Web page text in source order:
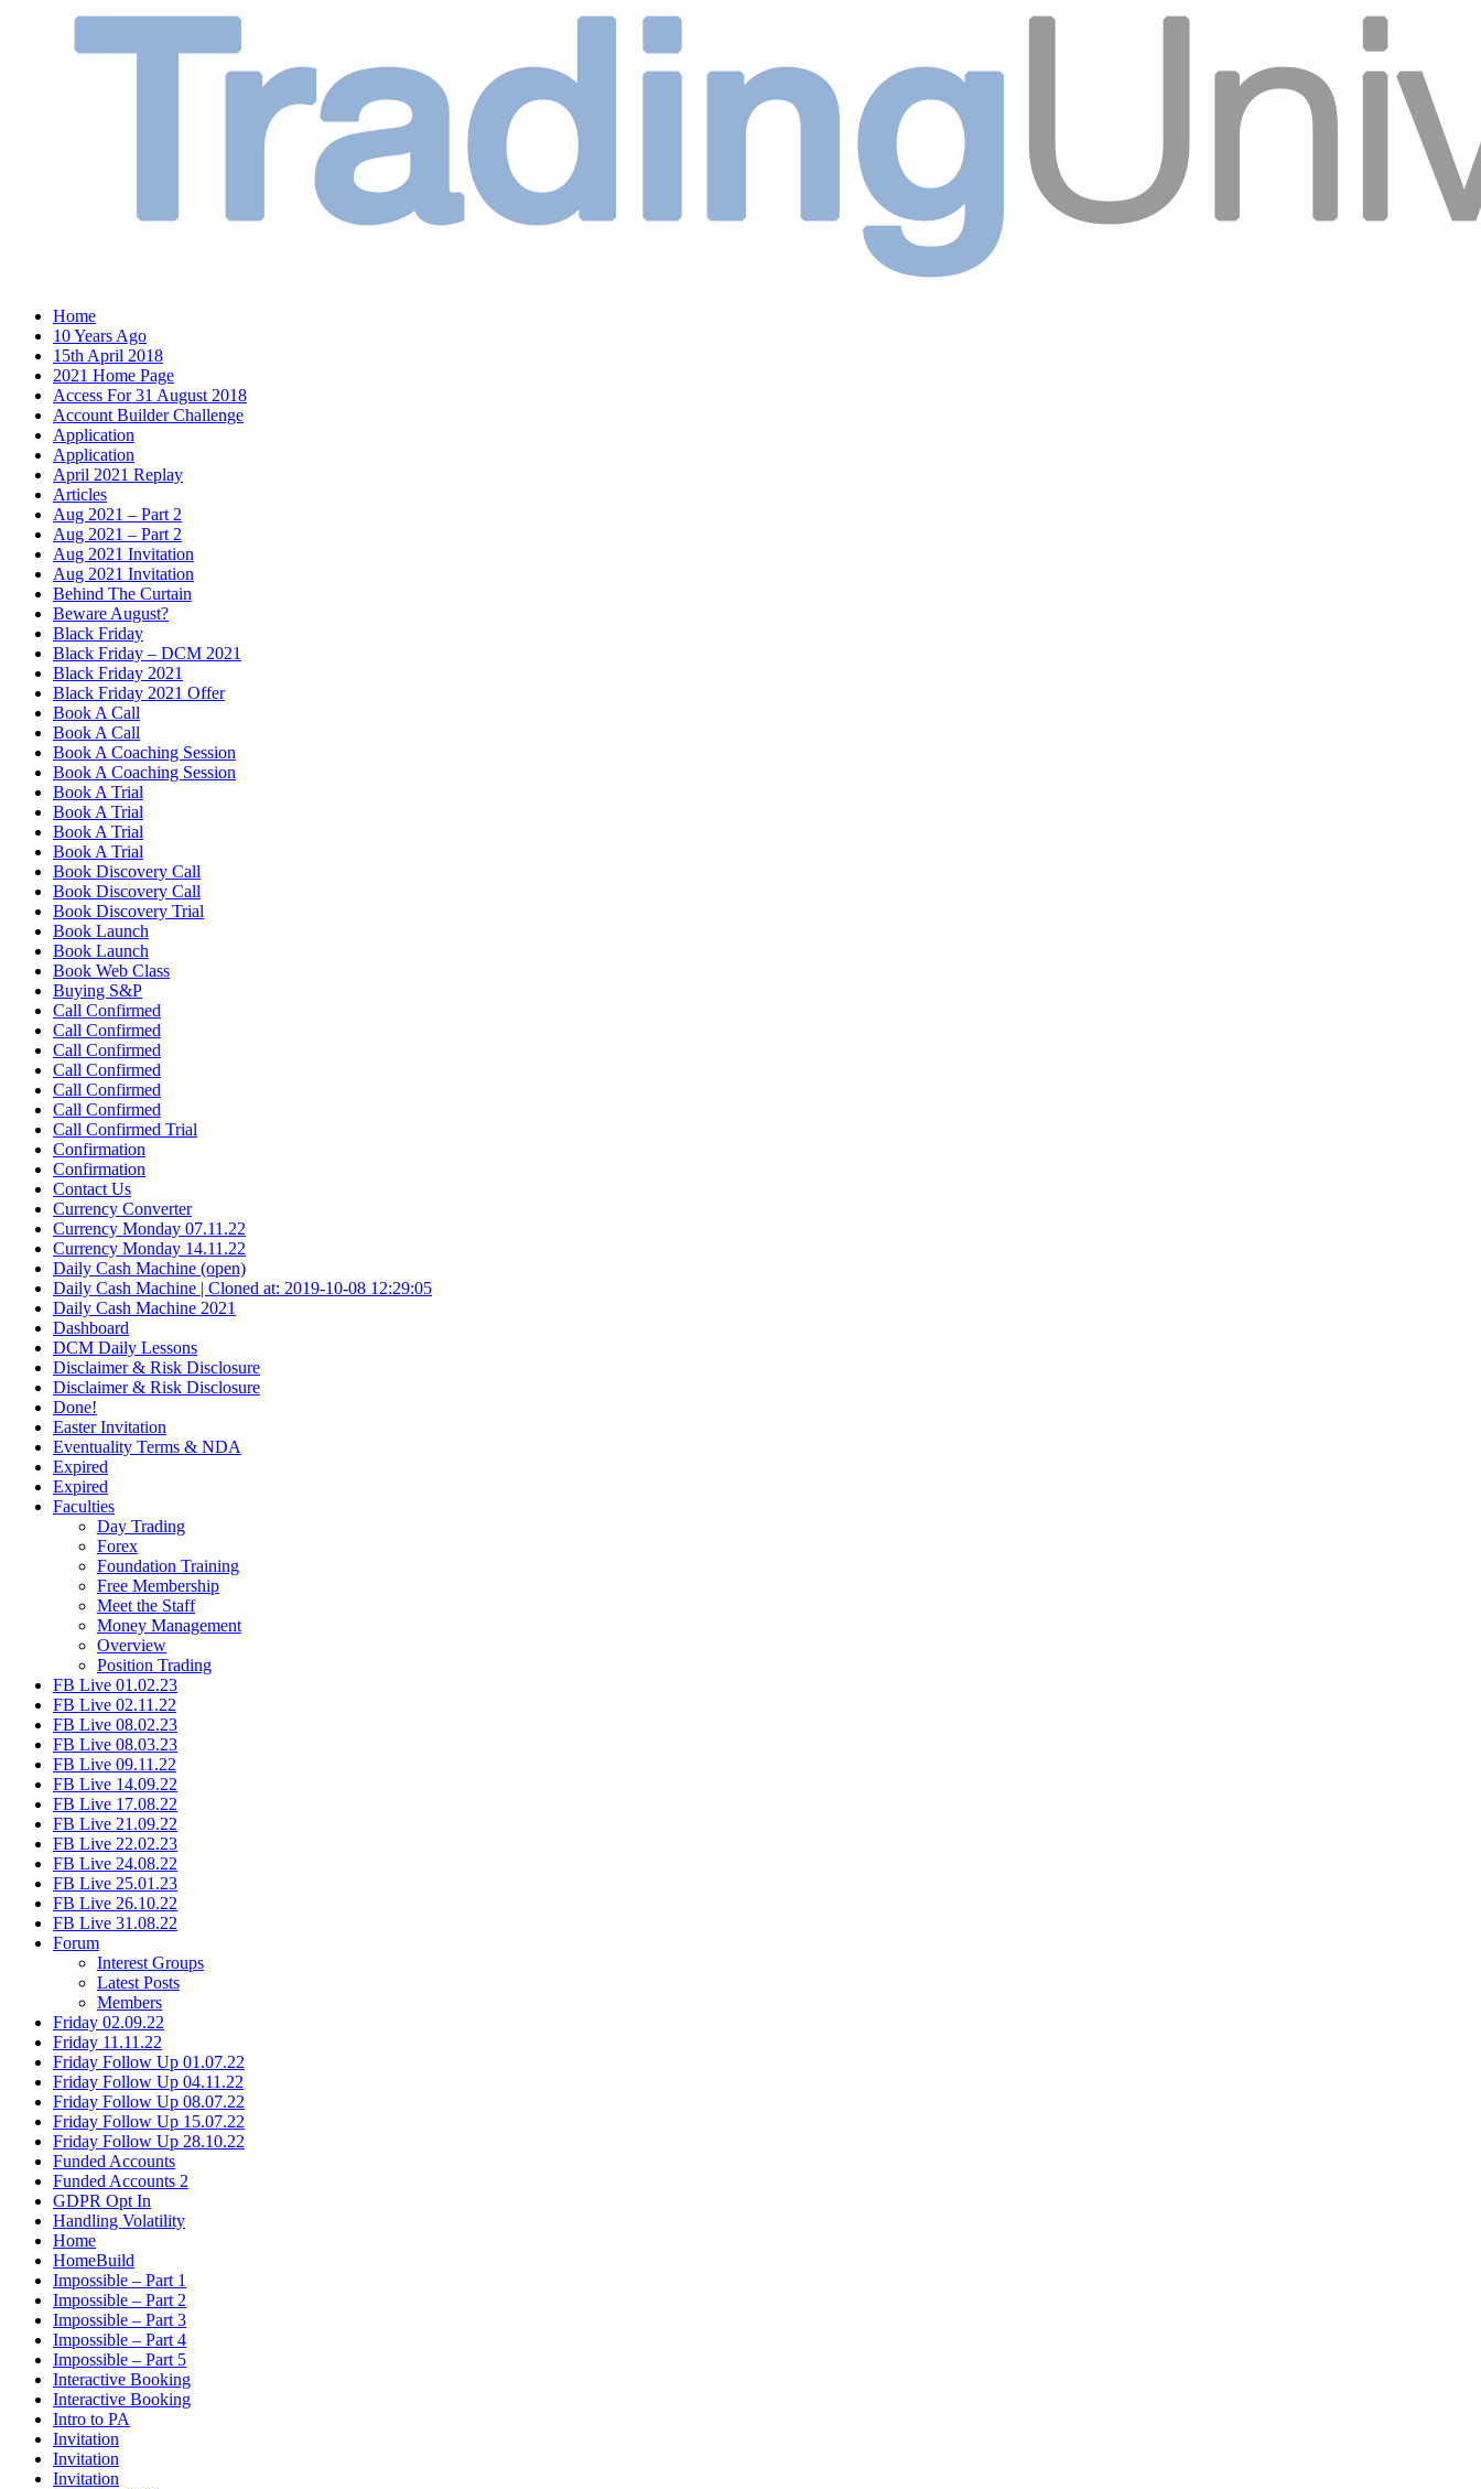
Home
10 Years Ago
15th April 2018
2021 Home Page
Access For 31 August 2018
Account Builder Challenge
Application
Application
April 2021 Replay
Articles
Aug 2021 – Part 2
Aug 2021 – Part 2
Aug 2021 Invitation
Aug 2021 Invitation
Behind The Curtain
Beware August?
Black Friday
Black Friday – DCM 2021
Black Friday 2021
Black Friday 2021 Offer
Book A Call
Book A Call
Book A Coaching Session
Book A Coaching Session
Book A Trial
Book A Trial
Book A Trial
Book A Trial
Book Discovery Call
Book Discovery Call
Book Discovery Trial
Book Launch
Book Launch
Book Web Class
Buying S&P
Call Confirmed
Call Confirmed
Call Confirmed
Call Confirmed
Call Confirmed
Call Confirmed
Call Confirmed Trial
Confirmation
Confirmation
Contact Us
Currency Converter
Currency Monday 07.11.22
Currency Monday 14.11.22
Daily Cash Machine (open)
Daily Cash Machine | Cloned at: 2019-10-08 12:29:05
Daily Cash Machine 2021
Dashboard
DCM Daily Lessons
Disclaimer & Risk Disclosure
Disclaimer & Risk Disclosure
Done!
Easter Invitation
Eventuality Terms & NDA
Expired
Expired
Faculties
Day Trading
Forex
Foundation Training
Free Membership
Meet the Staff
Money Management
Overview
Position Trading
FB Live 01.02.23
FB Live 02.11.22
FB Live 08.02.23
FB Live 08.03.23
FB Live 09.11.22
FB Live 14.09.22
FB Live 17.08.22
FB Live 21.09.22
FB Live 22.02.23
FB Live 24.08.22
FB Live 25.01.23
FB Live 26.10.22
FB Live 31.08.22
Forum
Interest Groups
Latest Posts
Members
Friday 02.09.22
Friday 11.11.22
Friday Follow Up 01.07.22
Friday Follow Up 04.11.22
Friday Follow Up 08.07.22
Friday Follow Up 15.07.22
Friday Follow Up 28.10.22
Funded Accounts
Funded Accounts 2
GDPR Opt In
Handling Volatility
Home
HomeBuild
Impossible – Part 1
Impossible – Part 2
Impossible – Part 3
Impossible – Part 4
Impossible – Part 5
Interactive Booking
Interactive Booking
Intro to PA
Invitation
Invitation
Invitation